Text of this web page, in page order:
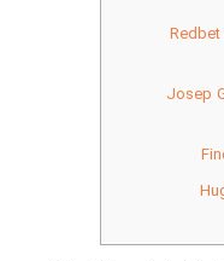
Josep